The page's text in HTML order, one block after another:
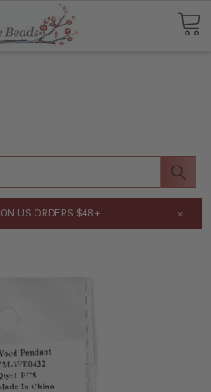
ON US ORDERS $48+ ×